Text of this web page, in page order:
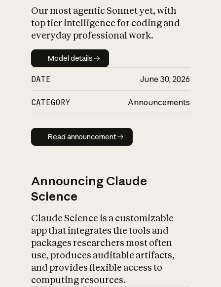
Our most agentic Sonnet yet, with
top tier intelligence for coding and
everyday professional work.
Model details
Model details
DATE June 30, 2026
CATEGORY Announcements
Read announcement
Read announcement
Announcing Claude
Science
Claude Science is a customizable
app that integrates the tools and
packages researchers most often
use, produces auditable artifacts,
and provides flexible access to
computing resources.